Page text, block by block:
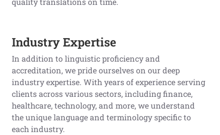
Industry Expertise
In addition to linguistic proficiency and
accreditation, we pride ourselves on our deep
industry expertise. With years of experience serving
clients across various sectors, including finance,
healthcare, technology, and more, we understand
the unique language and terminology specific to
each industry.